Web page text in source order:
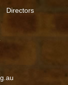
Directors